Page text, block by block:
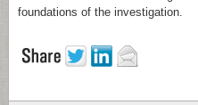
foundations of the investigation.